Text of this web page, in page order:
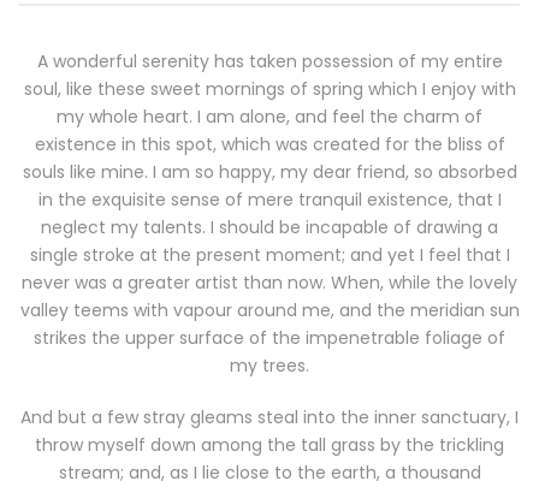
A wonderful serenity has taken possession of my entire
soul, like these sweet mornings of spring which I enjoy with
my whole heart. I am alone, and feel the charm of
existence in this spot, which was created for the bliss of
souls like mine. I am so happy, my dear friend, so absorbed
in the exquisite sense of mere tranquil existence, that I
neglect my talents. I should be incapable of drawing a
single stroke at the present moment; and yet I feel that I
never was a greater artist than now. When, while the lovely
valley teems with vapour around me, and the meridian sun
strikes the upper surface of the impenetrable foliage of
my trees.
And but a few stray gleams steal into the inner sanctuary, I
throw myself down among the tall grass by the trickling
stream; and, as I lie close to the earth, a thousand